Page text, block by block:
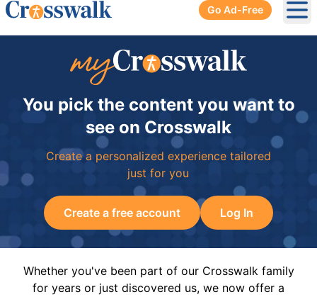
Go Ad-Free
You pick the content you want to
see on Crosswalk
Create a personalized experience tailored
just for you
Create a free account Log In
Whether you've been part of our Crosswalk family
for years or just discovered us, we now offer a